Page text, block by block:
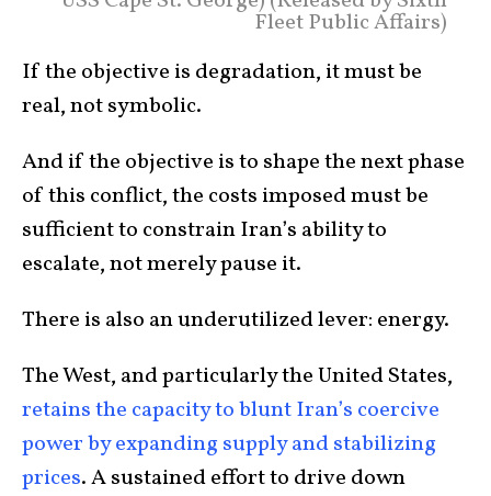
Fleet Public Affairs)
If the objective is degradation, it must be
real, not symbolic.
And if the objective is to shape the next phase
of this conflict, the costs imposed must be
sufficient to constrain Iran’s ability to
escalate, not merely pause it.
There is also an underutilized lever: energy.
The West, and particularly the United States,
retains the capacity to blunt Iran’s coercive
power by expanding supply and stabilizing
prices. A sustained effort to drive down